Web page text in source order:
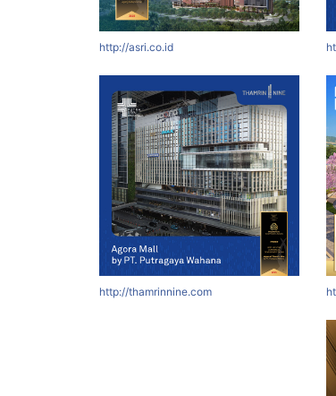
http://asri.co.id
http://thamrinnine.com